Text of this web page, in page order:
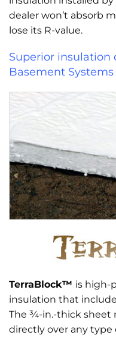
dealer won’t absorb
lose its R-value.
Superior insulation
Basement Systems
TerraBlock™ is high-
insulation that
The ¾-in.-thick sheet
directly over any type